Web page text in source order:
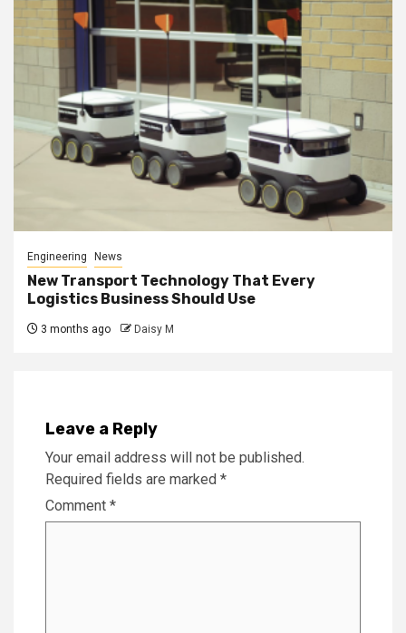
Engineering News
New Transport Technology That Every
Logistics Business Should Use
3 months ago Daisy M
Leave a Reply
Your email address will not be published.
Required fields are marked *
Comment *